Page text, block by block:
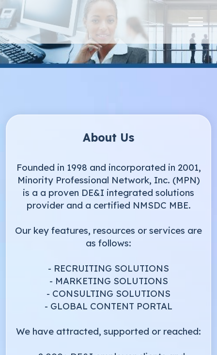
About Us
Founded in 1998 and incorporated in 2001,
Minority Professional Network, Inc. (MPN)
is a a proven DE&I integrated solutions
provider and a certified NMSDC MBE.
Our key features, resources or services are
as follows:
- RECRUITING SOLUTIONS
- MARKETING SOLUTIONS
- CONSULTING SOLUTIONS
- GLOBAL CONTENT PORTAL
We have attracted, supported or reached: